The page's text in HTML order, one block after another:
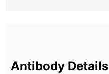
Antibody Details